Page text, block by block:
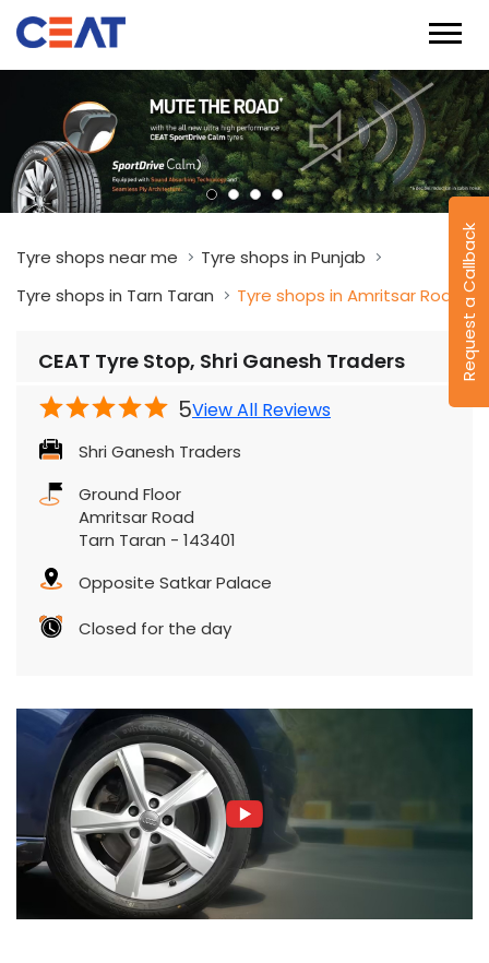
Request a Callback
Tyre shops near me
Tyre shops in Punjab
Tyre shops in Tarn Taran
Tyre shops in Amritsar Road
CEAT Tyre Stop, Shri Ganesh Traders
5View All Reviews
Shri Ganesh Traders
Ground Floor
Amritsar Road
Tarn Taran - 143401
Opposite Satkar Palace
Closed for the day